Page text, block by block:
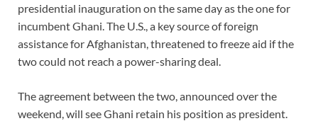
presidential inauguration on the same day as the one for
incumbent Ghani. The U.S., a key source of foreign
assistance for Afghanistan, threatened to freeze aid if the
two could not reach a power-sharing deal.
The agreement between the two, announced over the
weekend, will see Ghani retain his position as president.